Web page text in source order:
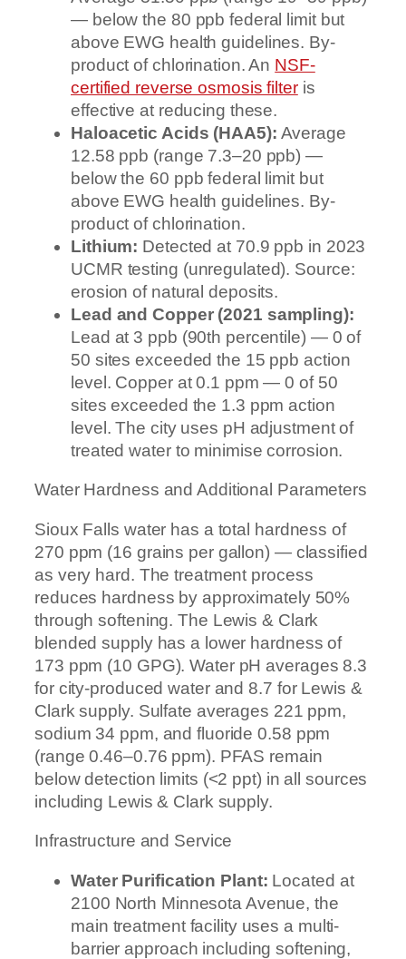
— below the 80 ppb federal limit but
above EWG health guidelines. By-
product of chlorination. An NSF-
certified reverse osmosis filteris
effective at reducing these.
Haloacetic Acids (HAA5): Average
12.58 ppb (range 7.3–20 ppb) —
below the 60 ppb federal limit but
above EWG health guidelines. By-
product of chlorination.
Lithium: Detected at 70.9 ppb in 2023
UCMR testing (unregulated). Source:
erosion of natural deposits.
Lead and Copper (2021 sampling):
Lead at 3 ppb (90th percentile) — 0 of
50 sites exceeded the 15 ppb action
level. Copper at 0.1 ppm — 0 of 50
sites exceeded the 1.3 ppm action
level. The city uses pH adjustment of
treated water to minimise corrosion.
Water Hardness and Additional Parameters
Sioux Falls water has a total hardness of
270 ppm (16 grains per gallon) — classified
as very hard. The treatment process
reduces hardness by approximately 50%
through softening. The Lewis & Clark
blended supply has a lower hardness of
173 ppm (10 GPG). Water pH averages 8.3
for city-produced water and 8.7 for Lewis &
Clark supply. Sulfate averages 221 ppm,
sodium 34 ppm, and fluoride 0.58 ppm
(range 0.46–0.76 ppm). PFAS remain
below detection limits (<2 ppt) in all sources
including Lewis & Clark supply.
Infrastructure and Service
Water Purification Plant: Located at
2100 North Minnesota Avenue, the
main treatment facility uses a multi-
barrier approach including softening,